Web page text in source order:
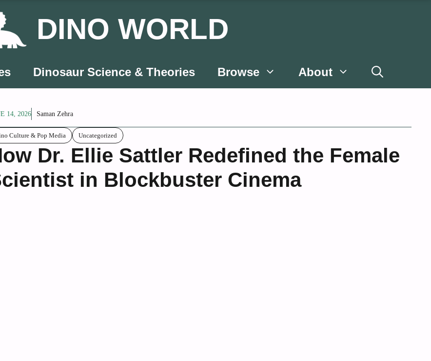
DINO WORLD
Dinosaur Science & Theories Browse About
14, 2026 Saman Zehra
Culture & Pop Media Uncategorized
Dr. Ellie Sattler Redefined the Female
in Blockbuster Cinema